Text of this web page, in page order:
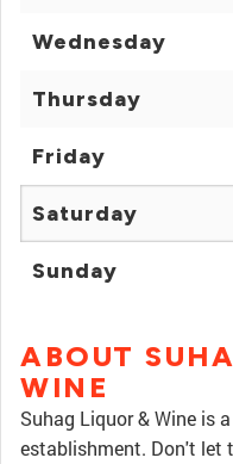
Wednesday
Thursday
Friday
Saturday
Sunday
ABOUT
WINE
Suhag Liquor & Wine is
establishment. Don't let